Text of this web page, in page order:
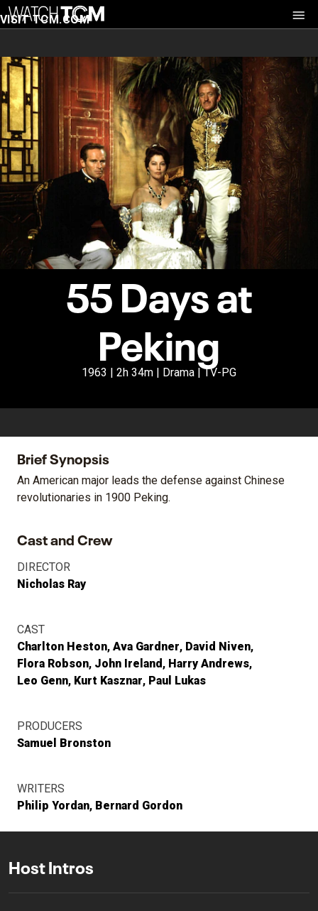
VISIT TCM.COM
55 Days at
Peking
1963 | 2h 34m | Drama | TV-PG
Brief Synopsis
An American major leads the defense against Chinese
revolutionaries in 1900 Peking.
Cast and Crew
DIRECTOR
Nicholas Ray
CAST
Charlton Heston Ava Gardner David Niven
Flora Robson John Ireland
Harry Andrews
Leo Genn Kurt Kasznar Paul Lukas
PRODUCERS
Samuel Bronston
WRITERS
Philip Yordan Bernard Gordon
Host Intros